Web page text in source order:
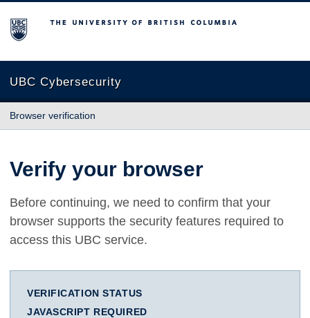
The University of British Columbia
UBC Cybersecurity
Browser verification
Verify your browser
Before continuing, we need to confirm that your
browser supports the security features required to
access this UBC service.
VERIFICATION STATUS
JAVASCRIPT REQUIRED